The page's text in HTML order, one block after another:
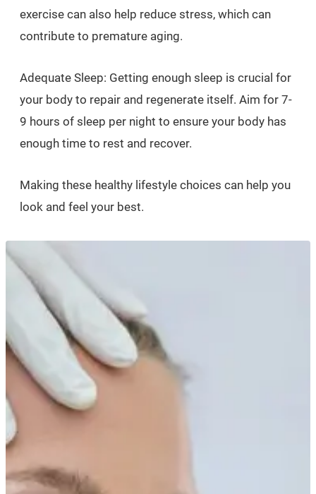
exercise can also help reduce stress, which can
contribute to premature aging.
Adequate Sleep: Getting enough sleep is crucial for
your body to repair and regenerate itself. Aim for 7-
9 hours of sleep per night to ensure your body has
enough time to rest and recover.
Making these healthy lifestyle choices can help you
look and feel your best.